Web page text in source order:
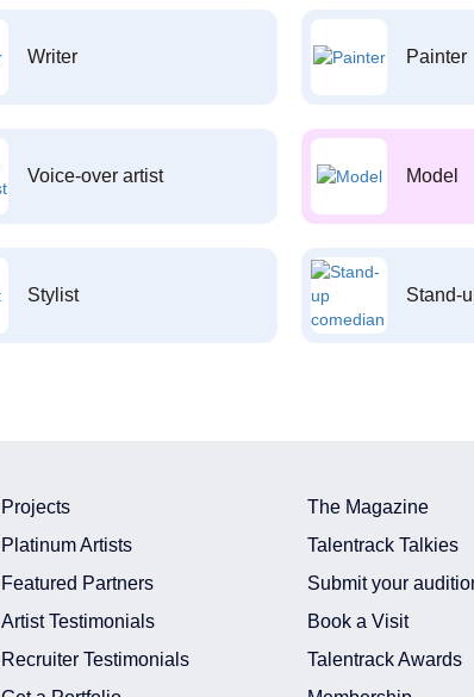
Writer Painter
Voice-over artist Model
Stylist Stand-
Projects
Platinum Artists
Featured Partners
Artist Testimonials
Recruiter Testimonials
The Magazine
Talentrack Talkies
Submit your
Book a Visit
Talentrack Awards